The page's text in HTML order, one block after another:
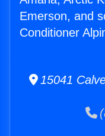
Emerson, and
Conditioner
15041